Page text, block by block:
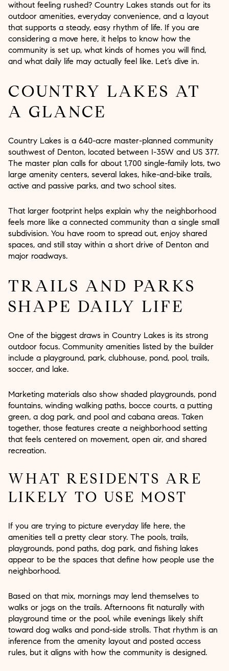
without feeling rushed? Country Lakes stands out for its
outdoor amenities, everyday convenience, and a layout
that supports a steady, easy rhythm of life. If you are
considering a move here, it helps to know how the
community is set up, what kinds of homes you will find,
and what daily life may actually feel like. Let’s dive in.
COUNTRY LAKES AT
A GLANCE
Country Lakes is a 640-acre master-planned community
southwest of Denton, located between I-35W and US 377.
The master plan calls for about 1,700 single-family lots, two
large amenity centers, several lakes, hike-and-bike trails,
active and passive parks, and two school sites.
That larger footprint helps explain why the neighborhood
feels more like a connected community than a single small
subdivision. You have room to spread out, enjoy shared
spaces, and still stay within a short drive of Denton and
major roadways.
TRAILS AND PARKS
SHAPE DAILY LIFE
One of the biggest draws in Country Lakes is its strong
outdoor focus. Community amenities listed by the builder
include a playground, park, clubhouse, pond, pool, trails,
soccer, and lake.
Marketing materials also show shaded playgrounds, pond
fountains, winding walking paths, bocce courts, a putting
green, a dog park, and pool and cabana areas. Taken
together, those features create a neighborhood setting
that feels centered on movement, open air, and shared
recreation.
WHAT RESIDENTS ARE
LIKELY TO USE MOST
If you are trying to picture everyday life here, the
amenities tell a pretty clear story. The pools, trails,
playgrounds, pond paths, dog park, and fishing lakes
appear to be the spaces that define how people use the
neighborhood.
Based on that mix, mornings may lend themselves to
walks or jogs on the trails. Afternoons fit naturally with
playground time or the pool, while evenings likely shift
toward dog walks and pond-side strolls. That rhythm is an
inference from the amenity layout and posted access
rules, but it aligns with how the community is designed.